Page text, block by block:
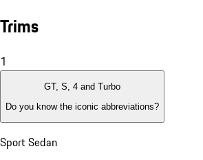
Trims
1
GT, S, 4 and Turbo
Do you know the iconic abbreviations?
Sport Sedan